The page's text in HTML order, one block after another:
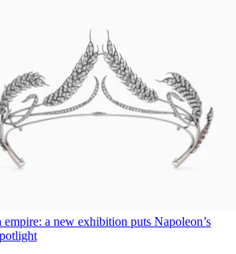
a new exhibition puts Napoleon’s